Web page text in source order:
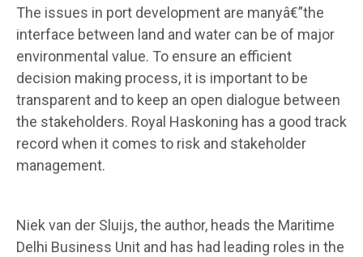
The issues in port development are manyâ€”the
interface between land and water can be of major
environmental value. To ensure an efficient
decision making process, it is important to be
transparent and to keep an open dialogue between
the stakeholders. Royal Haskoning has a good track
record when it comes to risk and stakeholder
management.
Niek van der Sluijs, the author, heads the Maritime
Delhi Business Unit and has had leading roles in the